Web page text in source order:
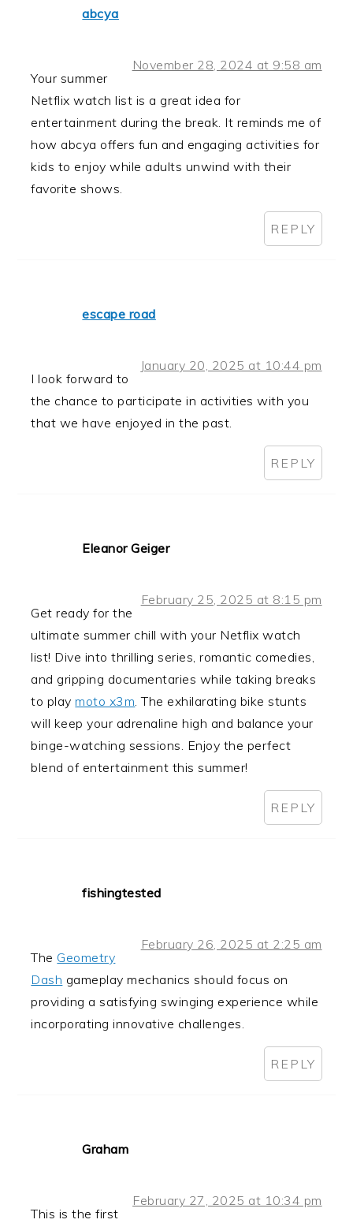
abcya
November 28, 2024 at 9:58 am
Your summer
Netflix watch list is a great idea for
entertainment during the break. It reminds me of
how abcya offers fun and engaging activities for
kids to enjoy while adults unwind with their
favorite shows.
REPLY
escape road
January 20, 2025 at 10:44 pm
I look forward to
the chance to participate in activities with you
that we have enjoyed in the past.
REPLY
Eleanor Geiger
February 25, 2025 at 8:15 pm
Get ready for the
ultimate summer chill with your Netflix watch
list! Dive into thrilling series, romantic comedies,
and gripping documentaries while taking breaks
to playmoto x3m. The exhilarating bike stunts
will keep your adrenaline high and balance your
binge-watching sessions. Enjoy the perfect
blend of entertainment this summer!
REPLY
fishingtested
February 26, 2025 at 2:25 am
The Geometry
Dash gameplay mechanics should focus on
providing a satisfying swinging experience while
incorporating innovative challenges.
REPLY
Graham
February 27, 2025 at 10:34 pm
This is the first